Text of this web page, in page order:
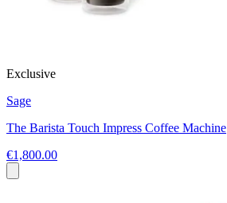
Exclusive
Sage
The Barista Touch Impress Coffee Machine
€1,800.00